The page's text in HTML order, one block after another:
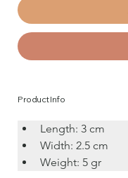
Product Info
Length: 3 cm
Width: 2.5 cm
Weight: 5 gr